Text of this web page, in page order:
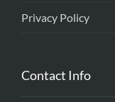
Privacy Policy
Contact Info